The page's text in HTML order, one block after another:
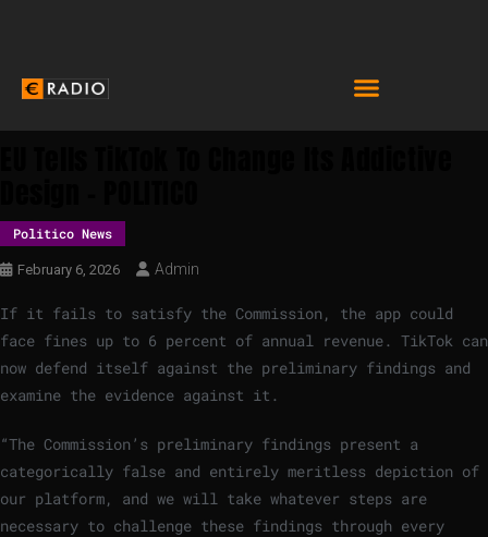
Politico News
February 6, 2026 Admin
If it fails to satisfy the Commission, the app could
face fines up to 6 percent of annual revenue. TikTok can
now defend itself against the preliminary findings and
examine the evidence against it.
“The Commission’s preliminary findings present a
categorically false and entirely meritless depiction of
our platform, and we will take whatever steps are
necessary to challenge these findings through every